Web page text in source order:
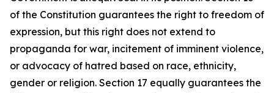
of the Constitution guarantees the right to freedom of
expression, but this right does not extend to
propaganda for war, incitement of imminent violence,
or advocacy of hatred based on race, ethnicity,
gender or religion. Section 17 equally guarantees the